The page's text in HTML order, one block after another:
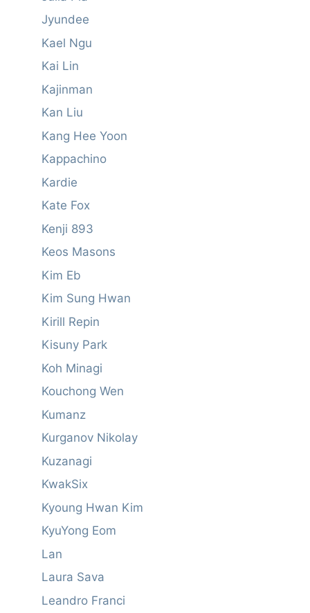
Jyundee
Kael Ngu
Kai Lin
Kajinman
Kan Liu
Kang Hee Yoon
Kappachino
Kardie
Kate Fox
Kenji 893
Keos Masons
Kim Eb
Kim Sung Hwan
Kirill Repin
Kisuny Park
Koh Minagi
Kouchong Wen
Kumanz
Kurganov Nikolay
Kuzanagi
KwakSix
Kyoung Hwan Kim
KyuYong Eom
Lan
Laura Sava
Leandro Franci